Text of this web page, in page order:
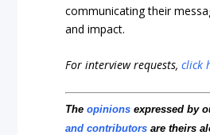
communicating their
and impact.
For interview requests,click
Theopinions expressed by
and contributors are theirs